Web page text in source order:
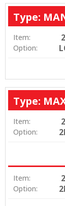
Type:
Item:
Option:
Type:
Item:
Option:
Item:
Option: